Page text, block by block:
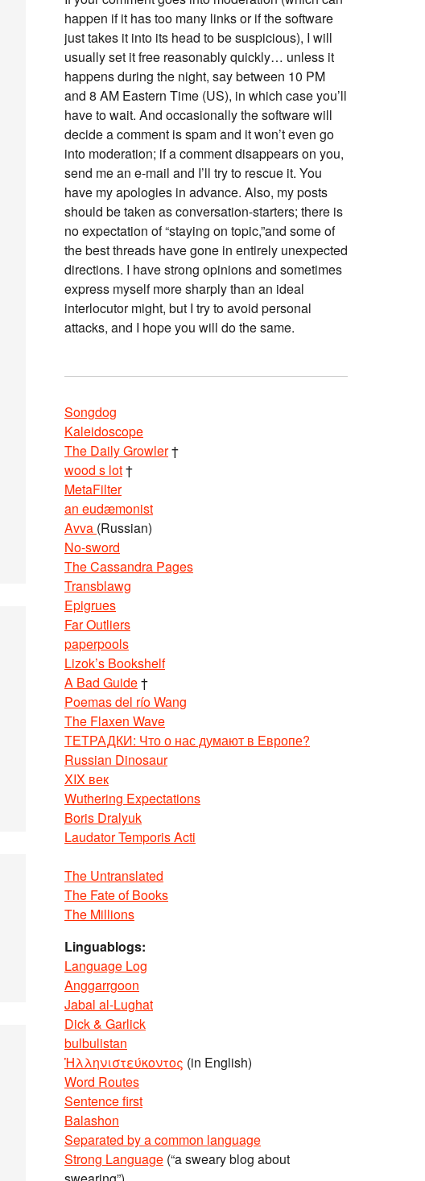
happen if it has too many links or if the software
just takes it into its head to be suspicious), I will
usually set it free reasonably quickly… unless it
happens during the night, say between 10 PM
and 8 AM Eastern Time (US), in which case you’ll
have to wait. And occasionally the software will
decide a comment is spam and it won’t even go
into moderation; if a comment disappears on you,
send me an e-mail and I’ll try to rescue it. You
have my apologies in advance. Also, my posts
should be taken as conversation-starters; there is
no expectation of “staying on topic,”and some of
the best threads have gone in entirely unexpected
directions. I have strong opinions and sometimes
express myself more sharply than an ideal
interlocutor might, but I try to avoid personal
attacks, and I hope you will do the same.
Songdog
Kaleidoscope
The Daily Growler†
wood s lot†
MetaFilter
an eudæmonist
Avva (Russian)
No-sword
The Cassandra Pages
Transblawg
Epigrues
Far Outliers
paperpools
Lizok’s Bookshelf
A Bad Guide†
Poemas del río Wang
The Flaxen Wave
ТЕТРАДКИ: Что о нас думают в Европе?
Russian Dinosaur
XIX век
Wuthering Expectations
Boris Dralyuk
Laudator Temporis Acti
The Untranslated
The Fate of Books
The Millions
Linguablogs:
Language Log
Anggarrgoon
Jabal al-Lughat
Dick & Garlick
bulbulistan
Ἡλληνιστεύκοντος (in English)
Word Routes
Sentence first
Balashon
Separated by a common language
Strong Language (“a sweary blog about